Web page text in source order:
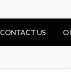
CONTACT US